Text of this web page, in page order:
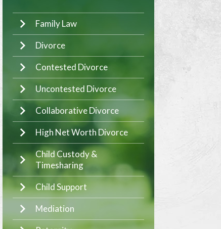
Family Law
Divorce
Contested Divorce
Uncontested Divorce
Collaborative Divorce
High Net Worth Divorce
Child Custody &
Timesharing
Child Support
Mediation